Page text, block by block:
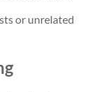
or unrelated